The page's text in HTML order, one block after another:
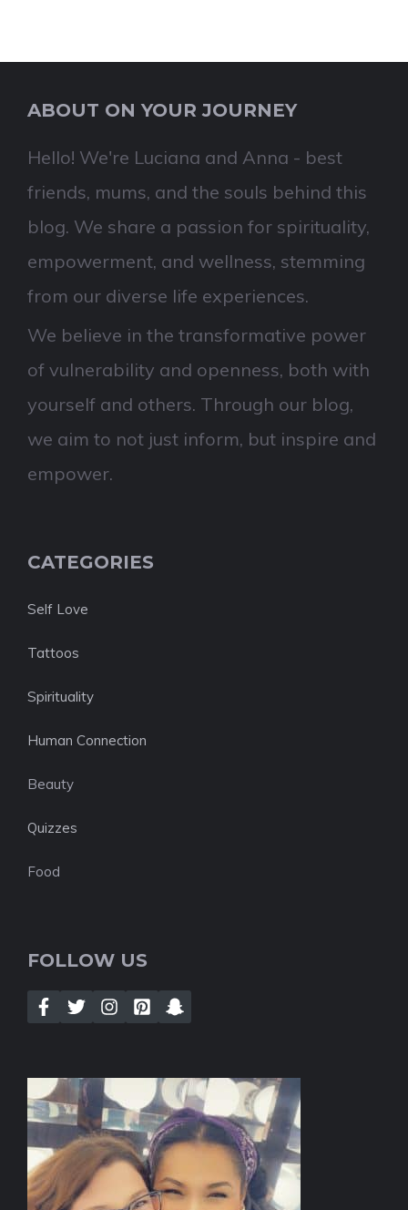
ABOUT ON YOUR JOURNEY
Hello! We're Luciana and Anna - best
friends, mums, and the souls behind this
blog. We share a passion for spirituality,
empowerment, and wellness, stemming
from our diverse life experiences.
We believe in the transformative power
of vulnerability and openness, both with
yourself and others. Through our blog,
we aim to not just inform, but inspire and
empower.
CATEGORIES
Self Love
Tattoos
Spirituality
Human Connection
Beauty
Quizzes
Food
FOLLOW US